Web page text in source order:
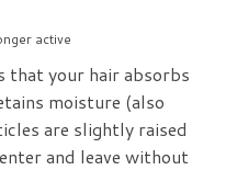
active
that your hair absorbs
moisture (also
are slightly raised
and leave without